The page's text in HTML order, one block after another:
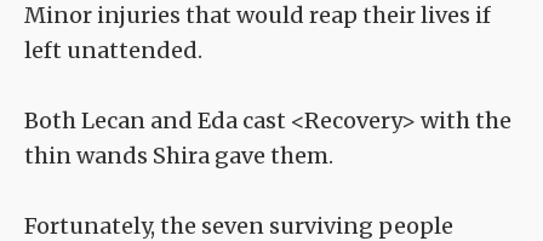
Minor injuries that would reap their lives if
left unattended.
Both Lecan and Eda cast <Recovery> with the
thin wands Shira gave them.
Fortunately, the seven surviving people